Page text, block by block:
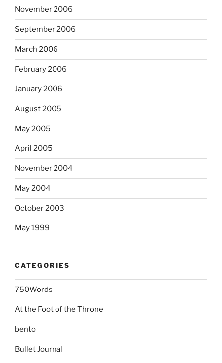
November 2006
September 2006
March 2006
February 2006
January 2006
August 2005
May 2005
April 2005
November 2004
May 2004
October 2003
May 1999
CATEGORIES
750Words
At the Foot of the Throne
bento
Bullet Journal